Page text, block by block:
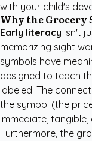
with your child's
Why the Grocery
Early literacy isn't
memorizing sight
symbols have
designed to teach
labeled. The
the symbol (the
immediate,
Furthermore, the